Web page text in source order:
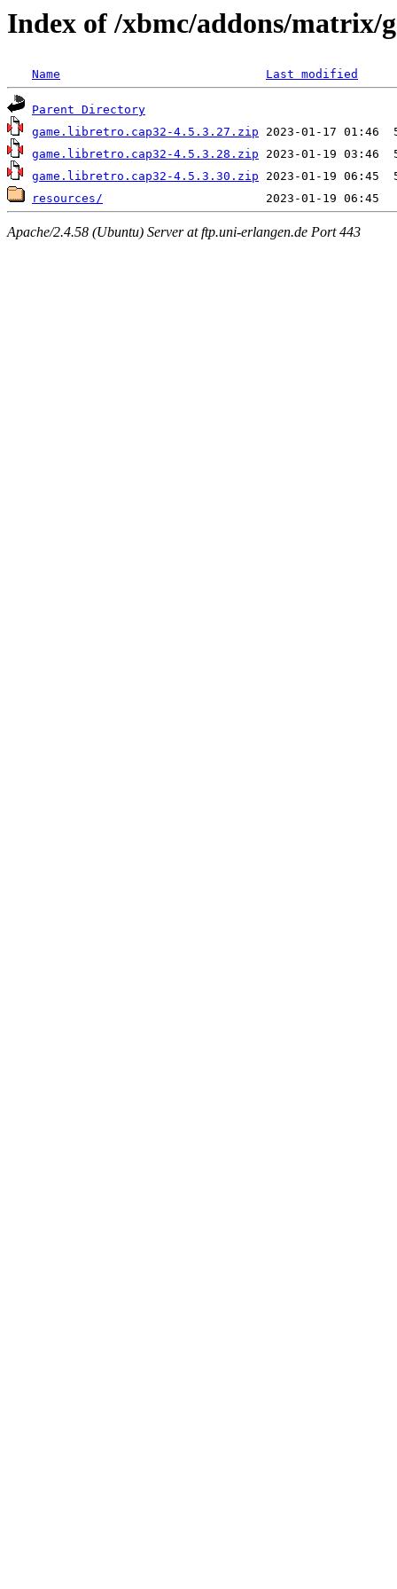
Index of /xbmc/addons/matrix/
Name Last modified
Parent Directory
game.libretro.cap32-4.5.3.27.zip
game.libretro.cap32-4.5.3.28.zip
game.libretro.cap32-4.5.3.30.zip
resources/
Apache/2.4.58 (Ubuntu) Server at ftp.uni-erlangen.de Port 443